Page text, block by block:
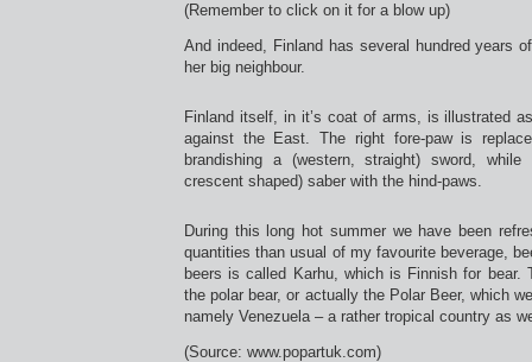
(Remember to click on it for a blow up)
And indeed, Finland has several hundred years
her big neighbour.
Finland itself, in it’s coat of arms, is illustrated
against the East. The right fore-paw is
brandishing a (western, straight) sword,
crescent shaped) saber with the hind-paws.
During this long hot summer we have been
quantities than usual of my favourite beverage,
beers is called Karhu, which is Finnish for
the polar bear, or actually the Polar Beer, which
namely Venezuela – a rather tropical country as
(Source: www.popartuk.com)